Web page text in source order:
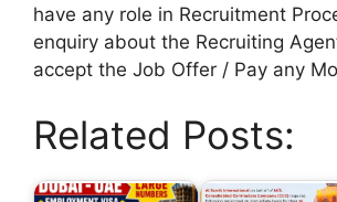
have any role in Recruitment
enquiry about the Recruiting
accept the Job Offer / Pay any
Related Posts: